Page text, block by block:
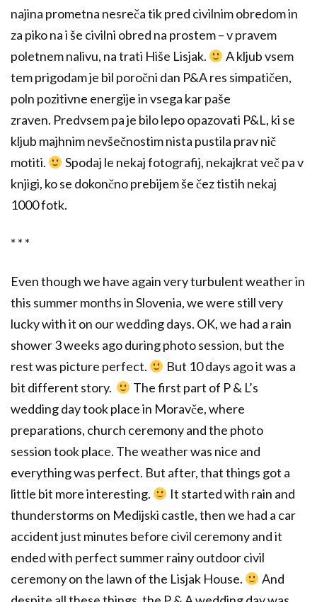
najina prometna nesreča tik pred civilnim obredom in
za piko na i še civilni obred na prostem – v pravem
poletnem nalivu, na trati Hiše Lisjak.
A kljub vsem
tem prigodam je bil poročni dan P&A res simpatičen,
poln pozitivne energije in vsega kar paše
zraven. Predvsem pa je bilo lepo opazovati P&L, ki se
kljub majhnim nevšečnostim nista pustila prav nič
motiti.
Spodaj le nekaj fotografij, nekajkrat več pa v
knjigi, ko se dokončno prebijem še čez tistih nekaj
1000 fotk.
* * *
Even though we have again very turbulent weather in
this summer months in Slovenia, we were still very
lucky with it on our wedding days. OK, we had a rain
shower 3 weeks ago during photo session, but the
rest was picture perfect.
But 10 days ago it was a
bit different story.
The first part of P & L’s
wedding day took place in Moravče, where
preparations, church ceremony and the photo
session took place. The weather was nice and
everything was perfect. But after, that things got a
little bit more interesting.
It started with rain and
thunderstorms on Medijski castle, then we had a car
accident just minutes before civil ceremony and it
ended with perfect summer rainy outdoor civil
ceremony on the lawn of the Lisjak House.
And